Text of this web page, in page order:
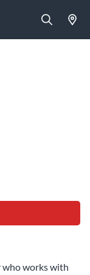
who works with